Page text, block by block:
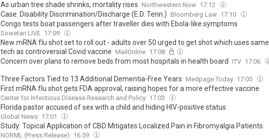
As urban tree shade shrinks, mortality rises Northwestern Now 17:12
Case: Disability Discrimination/Discharge (E.D. Tenn.) Bloomberg Law 17:10
Congo tests boat passengers after traveller dies with Ebola-like symptoms
Sowetan LIVE 17:09
New mRNA flu shot set to roll out - adults over 50 urged to get shot which uses same
tech as controversial Covid vaccine MailOnline 17:08
Concern over plans to remove beds from most hospitals in health board ITV 17:06
Three Factors Tied to 13 Additional Dementia-Free Years Medpage Today 17:05
First mRNA flu shot gets FDA approval, raising hopes for a more effective vaccine
Center for Infectious Disease Research and Policy 17:03
Florida pastor accused of sex with a child and hiding HIV-positive status
Global News 17:01
Study: Topical Application of CBD Mitigates Localized Pain in Fibromyalgia Patients
NORML (Press Release) 16:59